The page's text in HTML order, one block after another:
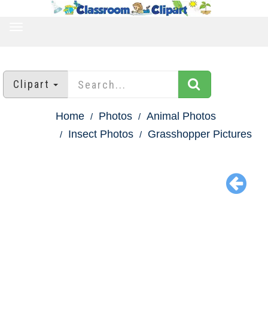
Clipart
Home Photos
Animal Photos
Insect Photos
Grasshopper Pictures